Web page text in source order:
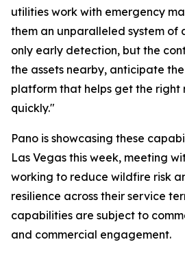
utilities work with emergency
them an unparalleled system of
only early detection, but the
the assets nearby, anticipate
platform that helps get the right
quickly."
Pano is showcasing these
Las Vegas this week, meeting
working to reduce wildfire risk
resilience across their service
capabilities are subject to
and commercial engagement.